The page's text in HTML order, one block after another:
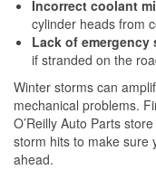
Incorrect coolant
cylinder heads from
Lack of emergency
if stranded on the
Winter storms can
mechanical problems.
O’Reilly Auto Parts
storm hits to make sure
ahead.